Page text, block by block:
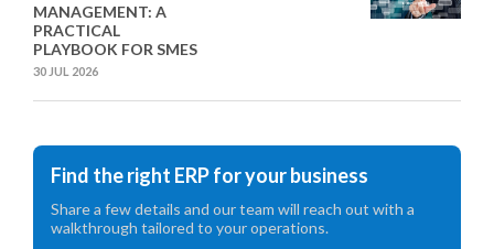
MANAGEMENT: A
PRACTICAL
PLAYBOOK FOR SMES
30 JUL 2026
Find the right ERP for your business
Share a few details and our team will reach out with a
walkthrough tailored to your operations.